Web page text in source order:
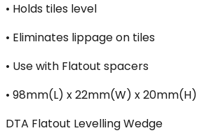
• Holds tiles level
• Eliminates lippage on tiles
• Use with Flatout spacers
• 98mm(L) x 22mm(W) x 20mm(H)
DTA Flatout Levelling Wedge